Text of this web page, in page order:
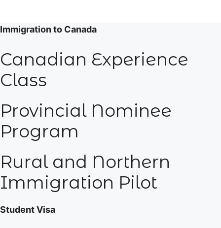
Immigration to Canada
Canadian Experience
Class
Provincial Nominee
Program
Rural and Northern
Immigration Pilot
Student Visa